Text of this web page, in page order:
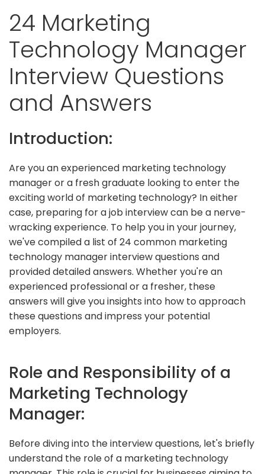
24 Marketing
Technology Manager
Interview Questions
and Answers
Introduction:
Are you an experienced marketing technology
manager or a fresh graduate looking to enter the
exciting world of marketing technology? In either
case, preparing for a job interview can be a nerve-
wracking experience. To help you in your journey,
we've compiled a list of 24 common marketing
technology manager interview questions and
provided detailed answers. Whether you're an
experienced professional or a fresher, these
answers will give you insights into how to approach
these questions and impress your potential
employers.
Role and Responsibility of a
Marketing Technology
Manager:
Before diving into the interview questions, let's briefly
understand the role of a marketing technology